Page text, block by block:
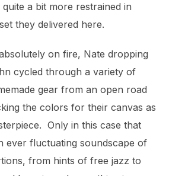
quite a bit more restrained in
they delivered here.
on fire, Nate dropping
cycled through a variety of
gear from an open road
the colors for their canvas as
Only in this case that
ever fluctuating soundscape of
from hints of free jazz to